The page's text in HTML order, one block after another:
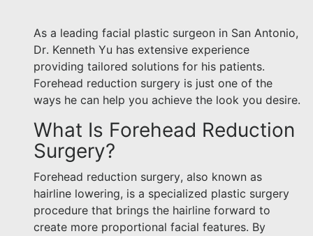
As a leading facial plastic surgeon in San Antonio,
Dr. Kenneth Yu has extensive experience
providing tailored solutions for his patients.
Forehead reduction surgery is just one of the
ways he can help you achieve the look you desire.
What Is Forehead Reduction
Surgery?
Forehead reduction surgery, also known as
hairline lowering, is a specialized plastic surgery
procedure that brings the hairline forward to
create more proportional facial features. By